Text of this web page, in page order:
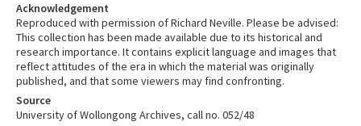
Acknowledgement
Reproduced with permission of Richard Neville. Please be advised:
This collection has been made available due to its historical and
research importance. It contains explicit language and images that
reflect attitudes of the era in which the material was originally
published, and that some viewers may find confronting.
Source
University of Wollongong Archives, call no. 052/48